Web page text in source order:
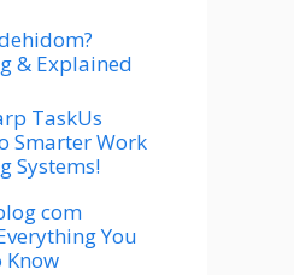
& Explained
TaskUs
Smarter Work
Systems!
com
You
Know